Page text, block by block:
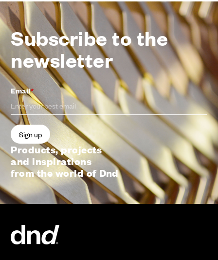
Subscribe to the
newsletter
Email*
Products, projects
and inspirations
from the world of Dnd